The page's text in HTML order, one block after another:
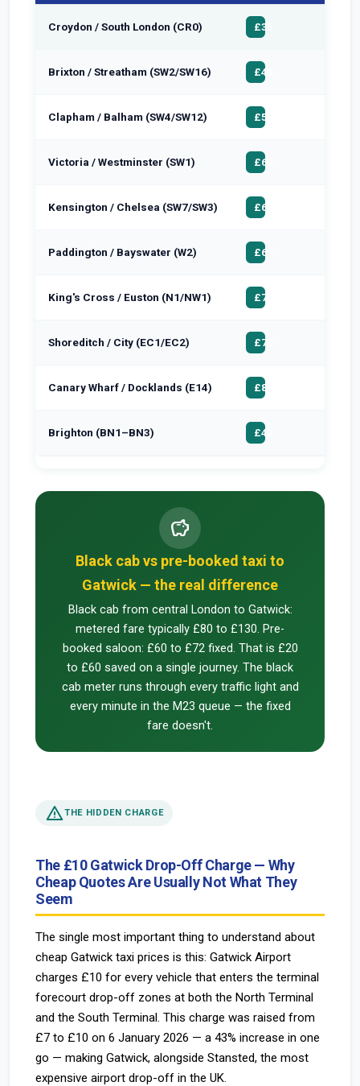
Croydon / South London (CR0) £35
Brixton / Streatham (SW2/SW16) £45
Clapham / Balham (SW4/SW12) £50
Victoria / Westminster (SW1) £60
Kensington / Chelsea (SW7/SW3) £62
Paddington / Bayswater (W2) £65
King's Cross / Euston (N1/NW1) £72
Shoreditch / City (EC1/EC2) £78
Canary Wharf / Docklands (E14) £85
Brighton (BN1–BN3) £42
savings
Black cab vs pre-booked taxi to
Gatwick — the real difference
Black cab from central London to Gatwick:
metered fare typically £80 to £130. Pre-
booked saloon: £60 to £72 fixed. That is £20
to £60 saved on a single journey. The black
cab meter runs through every traffic light and
every minute in the M23 queue — the fixed
fare doesn't.
warningTHE HIDDEN CHARGE
The £10 Gatwick Drop-Off Charge — Why
Cheap Quotes Are Usually Not What They
Seem
The single most important thing to understand about
cheap Gatwick taxi prices is this: Gatwick Airport
charges £10 for every vehicle that enters the terminal
forecourt drop-off zones at both the North Terminal
and the South Terminal. This charge was raised from
£7 to £10 on 6 January 2026 — a 43% increase in one
go — making Gatwick, alongside Stansted, the most
expensive airport drop-off in the UK.